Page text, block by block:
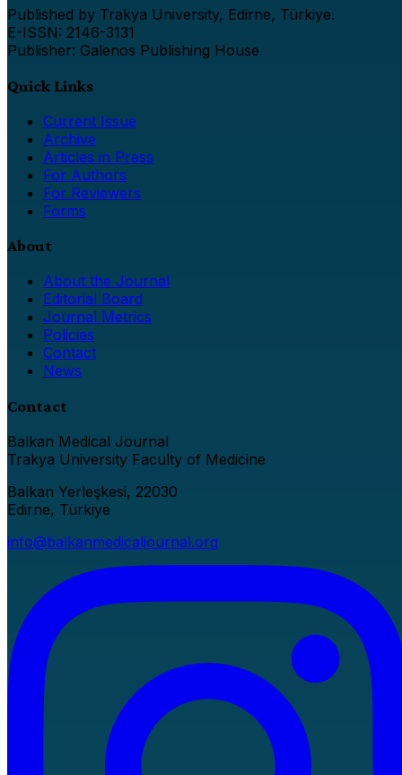
Published by Trakya University, Edirne, Türkiye.
E-ISSN: 2146-3131
Publisher: Galenos Publishing House
Quick Links
Current Issue
Archive
Articles in Press
For Authors
For Reviewers
Forms
About
About the Journal
Editorial Board
Journal Metrics
Policies
Contact
News
Contact
Balkan Medical Journal
Trakya University Faculty of Medicine
Balkan Yerleşkesi, 22030
Edirne, Türkiye
info@balkanmedicaljournal.org